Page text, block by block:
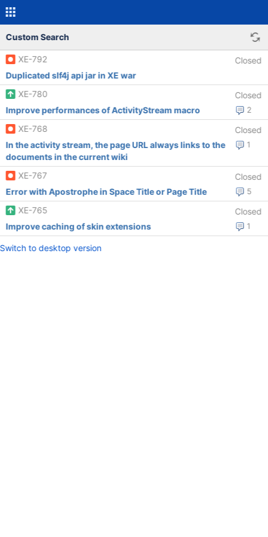
Custom Search
XE-792
Closed
Duplicated slf4j api jar in XE war
XE-780
Closed
2
Improve performances of ActivityStream macro
XE-768
Closed
1
In the activity stream, the page URL always links to the
documents in the current wiki
XE-767
Closed
5
Error with Apostrophe in Space Title or Page Title
XE-765
Closed
1
Improve caching of skin extensions
Switch to desktop version